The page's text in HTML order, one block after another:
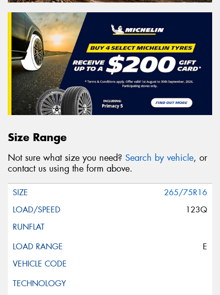
Size Range
Not sure what size you need? Search by vehicle, or
contact us using the form above.
265/75R16
123Q
E